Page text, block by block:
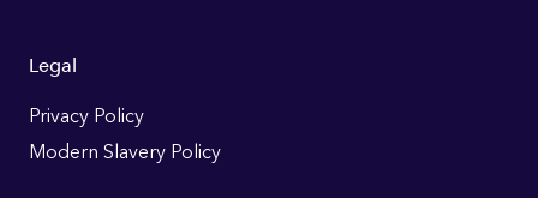
Legal
Privacy Policy
Modern Slavery Policy